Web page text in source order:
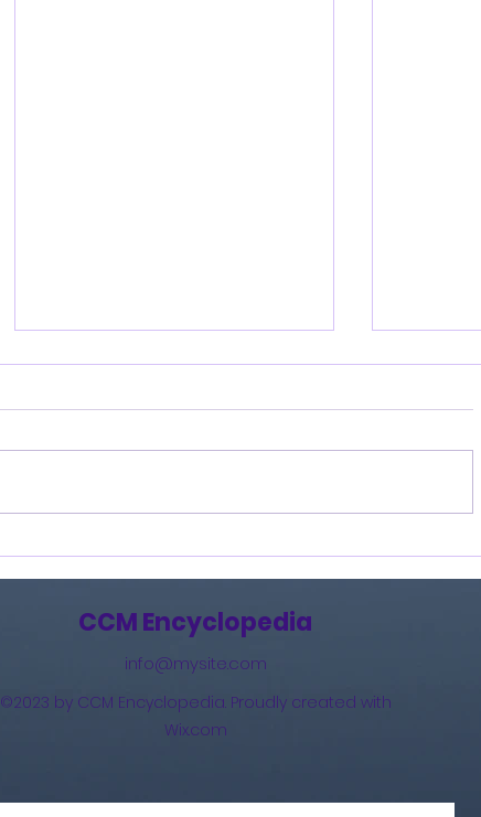
Burning Lights (2013)
How
The
CCM Encyclopedia
info@mysite.com
©2023 by CCM Encyclopedia. Proudly created with
Wix.com